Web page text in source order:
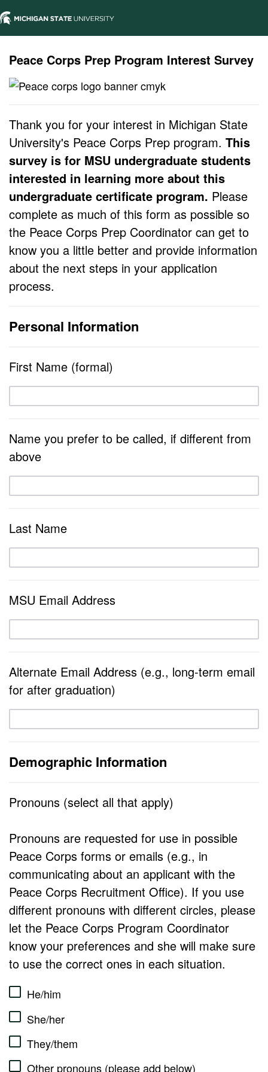
Peace Corps Prep Program Interest Survey
Thank you for your interest in Michigan State
University's Peace Corps Prep program. This
survey is for MSU undergraduate students
interested in learning more about this
undergraduate certificate program. Please
complete as much of this form as possible so
the Peace Corps Prep Coordinator can get to
know you a little better and provide information
about the next steps in your application
process.
Personal Information
First Name (formal)
Name you prefer to be called, if different from
above
Last Name
MSU Email Address
Alternate Email Address (e.g., long-term email
for after graduation)
Demographic Information
Pronouns (select all that apply)
Pronouns are requested for use in possible
Peace Corps forms or emails (e.g., in
communicating about an applicant with the
Peace Corps Recruitment Office). If you use
different pronouns with different circles, please
let the Peace Corps Program Coordinator
know your preferences and she will make sure
to use the correct ones in each situation.
He/him
She/her
They/them
Other pronouns (please add below)